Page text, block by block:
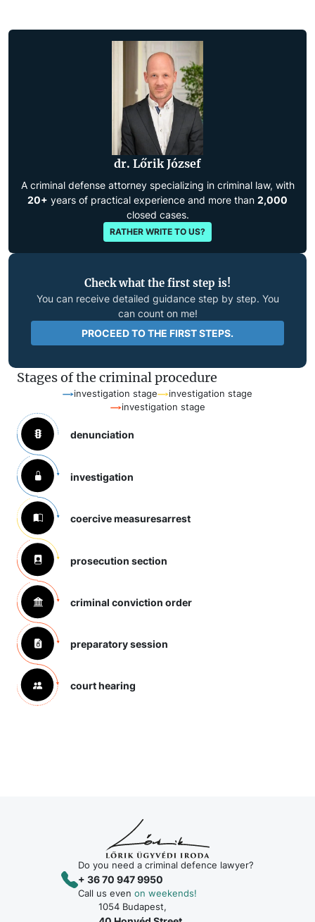
dr. Lőrik József
A criminal defense attorney specializing in criminal law, with
20+ years of practical experience and more than 2,000
closed cases.
RATHER WRITE TO US?
Check what the first step is!
You can receive detailed guidance step by step. You
can count on me!
PROCEED TO THE FIRST STEPS.
Stages of the criminal procedure
investigation stage
investigation stage
investigation stage
denunciation
investigation
coercive measuresarrest
prosecution section
criminal conviction order
preparatory session
court hearing
Do you need a criminal defence lawyer?
+ 36 70 947 9950
Call us even on weekends!
1054 Budapest,